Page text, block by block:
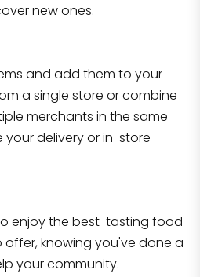
new ones.
and add them to your
a single store or combine
merchants in the same
your delivery or in-store
enjoy the best-tasting food
offer, knowing you've done a
your community.